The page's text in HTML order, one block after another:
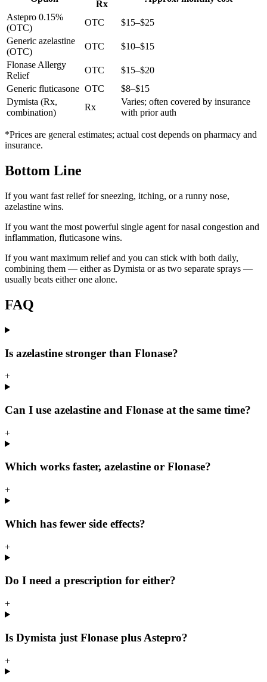
Rx
Astepro 0.15%
(OTC)
OTC
$15–$25
Generic azelastine
(OTC)
OTC
$10–$15
Flonase Allergy
Relief
OTC
$15–$20
Generic fluticasone OTC
$8–$15
Dymista (Rx,
combination)
Rx
Varies; often covered by insurance
with prior auth
*Prices are general estimates; actual cost depends on pharmacy and
insurance.
Bottom Line
If you want fast relief for sneezing, itching, or a runny nose,
azelastine wins.
If you want the most powerful single agent for nasal congestion and
inflammation, fluticasone wins.
If you want maximum relief and you can stick with both daily,
combining them — either as Dymista or as two separate sprays —
usually beats either one alone.
FAQ
Is azelastine stronger than Flonase?
+
Can I use azelastine and Flonase at the same time?
+
Which works faster, azelastine or Flonase?
+
Which has fewer side effects?
+
Do I need a prescription for either?
+
Is Dymista just Flonase plus Astepro?
+